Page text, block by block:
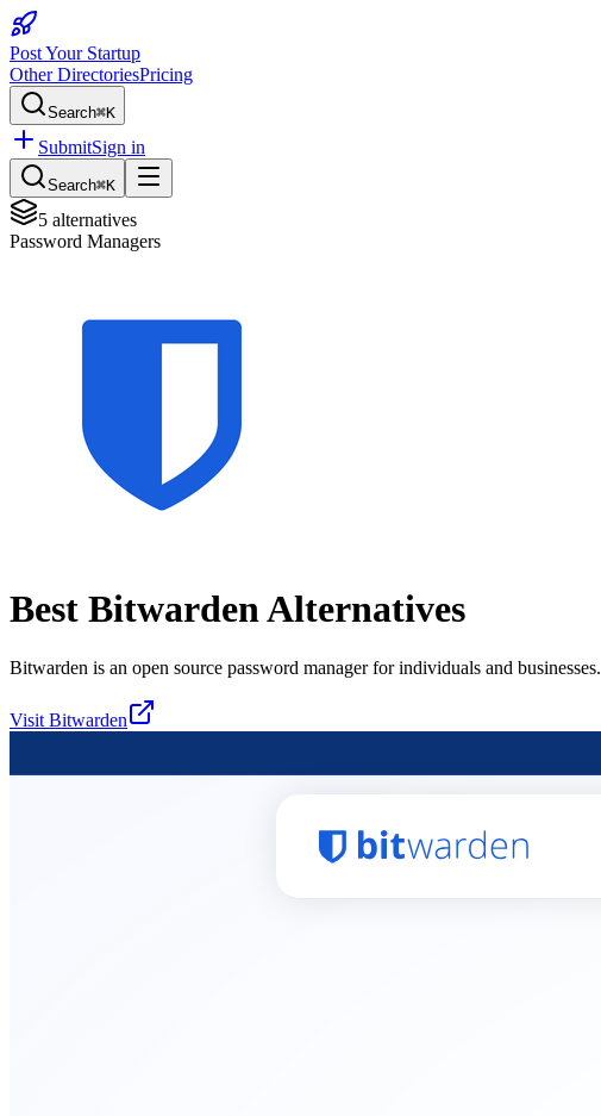
Post Your Startup
Other DirectoriesPricing
Search⌘K
SubmitSign in
Search⌘K
5 alternatives
Password Managers
Best BitwardenAlternatives
Bitwarden is an open source password manager for individuals and businesses.
Visit Bitwarden